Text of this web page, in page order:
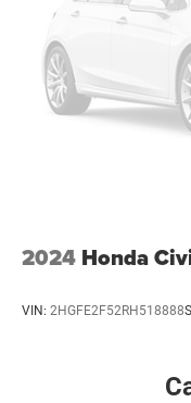
2024 Honda
VIN: 2HGFE2F52RH518888